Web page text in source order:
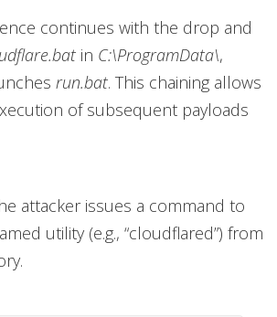
continues with the drop and
in C:\ProgramData\,
run.bat. This chaining allows
of subsequent payloads
attacker issues a command to
utility (e.g., “cloudflared”) from